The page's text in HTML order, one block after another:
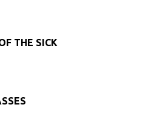
THE SICK